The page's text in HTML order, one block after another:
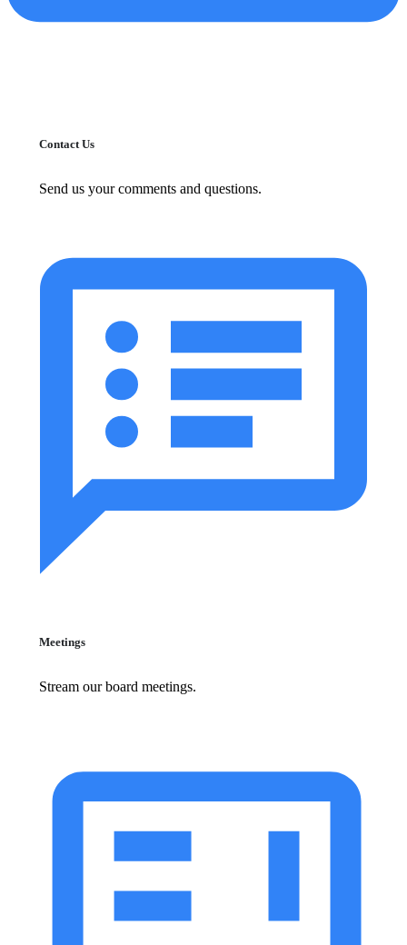
Contact Us
Send us your comments and questions.
Meetings
Stream our board meetings.